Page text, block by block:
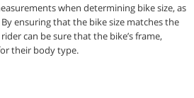
when determining bike size, as
ensuring that the bike size matches the
can be sure that the bike’s frame,
their body type.